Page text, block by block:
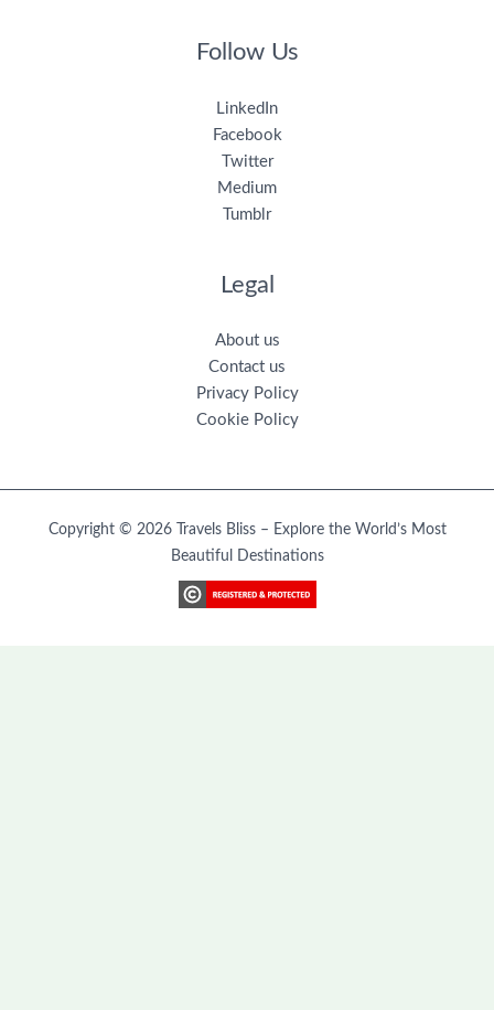
Follow Us
LinkedIn
Facebook
Twitter
Medium
Tumblr
Legal
About us
Contact us
Privacy Policy
Cookie Policy
Copyright © 2026 Travels Bliss – Explore the World’s Most
Beautiful Destinations